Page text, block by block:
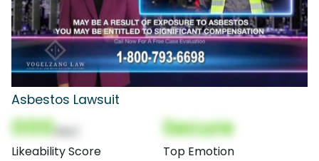
Asbestos Lawsuit
000
Likeability Score
Secure
Top Emotion